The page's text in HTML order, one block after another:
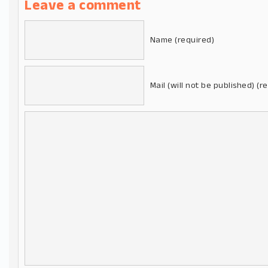
Leave a comment
Name (required)
Mail (will not be published)